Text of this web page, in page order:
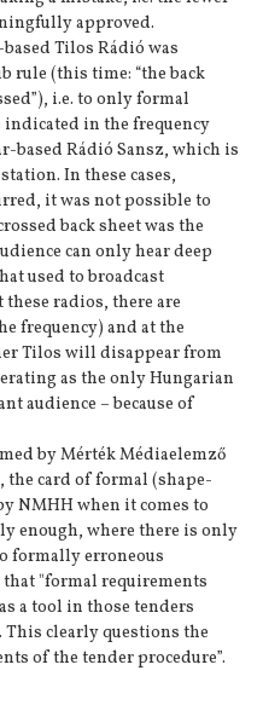
approved.
Tilos Rádió was
rule (this time: “the back
i.e. to only formal
indicated in the frequency
based Rádió Sansz, which is
In these cases,
it was not possible to
back sheet was the
can only hear deep
used to broadcast
radios, there are
frequency) and at the
Tilos will disappear from
as the only Hungarian
audience – because of
by Mérték Médiaelemző
card of formal (shape-
NMHH when it comes to
enough, where there is only
formally erroneous
"formal requirements
a tool in those tenders
clearly questions the
of the tender procedure”.